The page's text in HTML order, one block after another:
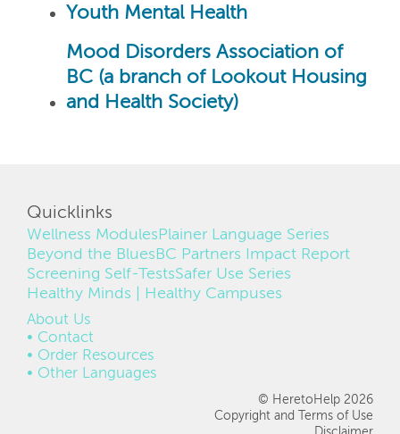
Youth Mental Health
Mood Disorders Association of
BC (a branch of Lookout Housing
and Health Society)
Quicklinks
Wellness Modules Plainer Language Series
Beyond the Blues BC Partners Impact Report
Screening Self-TestsSafer Use Series
Healthy Minds | Healthy Campuses
FOOTER
About Us
Contact
Order Resources
Other Languages
© HeretoHelp 2026
Copyright and Terms of Use